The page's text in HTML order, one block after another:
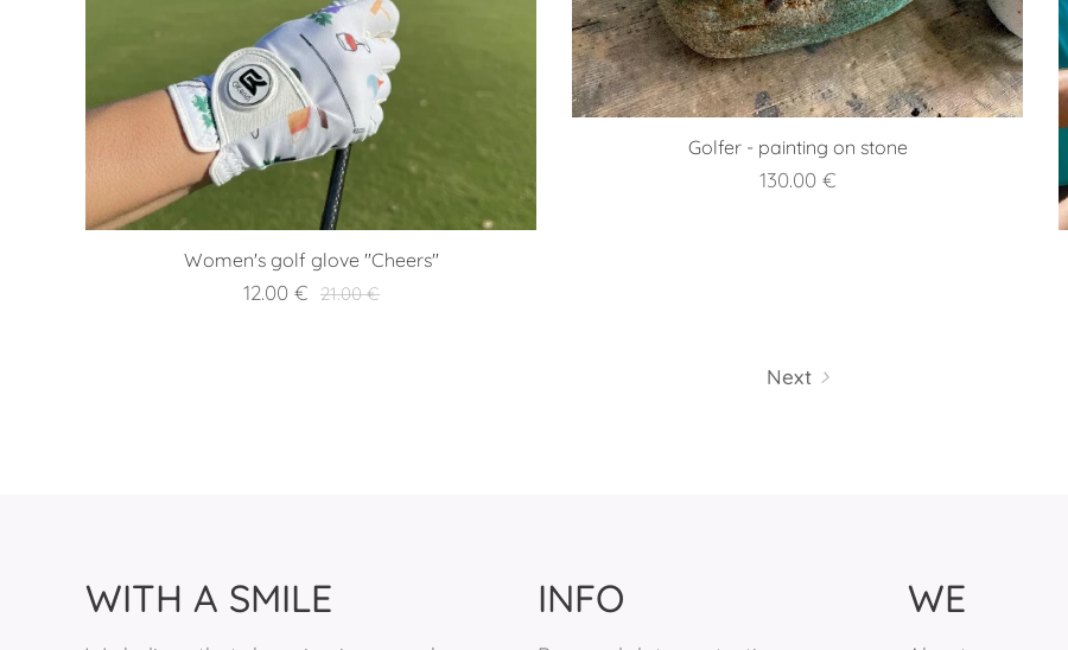
Women's golf glove "Cheers"
12.00 € 21.00€
Golfer - painting on stone
130.00 €
Next
WITH A SMILE INFO WE